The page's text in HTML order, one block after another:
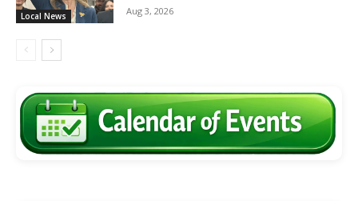
Local News Aug 3, 2026